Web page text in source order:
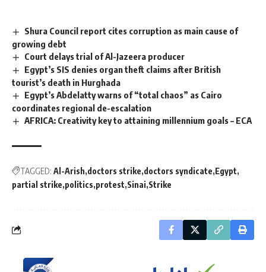
Shura Council report cites corruption as main cause of
growing debt
Court delays trial of Al-Jazeera producer
Egypt’s SIS denies organ theft claims after British
tourist’s death in Hurghada
Egypt’s Abdelatty warns of “total chaos” as Cairo
coordinates regional de-escalation
AFRICA: Creativity key to attaining millennium goals – ECA
TAGGED: Al-Arish doctors strike doctors syndicate Egypt
partial strike politics protest Sinai Strike